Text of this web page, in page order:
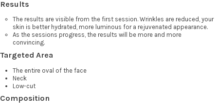
Results
The results are visible from the first session. Wrinkles are reduced, your
skin is better hydrated, more luminous for a rejuvenated appearance.
As the sessions progress, the results will be more and more
convincing.
Targeted Area
The entire oval of the face
Neck
Low-cut
Composition